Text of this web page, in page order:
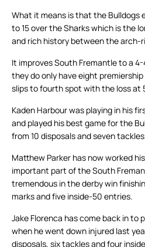
What it means is that the Bulldogs
to 15 over the Sharks which is the
and rich history between the arch-
It improves South Fremantle to a
they do only have eight
slips to fourth spot with the loss at
Kaden Harbour was playing in his
and played his best game for the
from 10 disposals and seven
Matthew Parker has now worked
important part of the South
tremendous in the derby win
marks and five inside-50 entries.
Jake Florenca has come back in to
when he went down injured last
disposals, six tackles and four